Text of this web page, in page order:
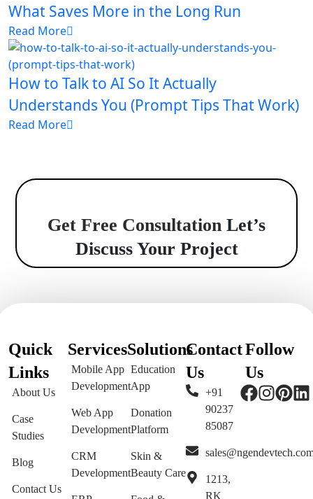
What Saves More in the Long Run
Read More
How to Talk to AI So It Actually
Understands You (Prompt Tips That Work)
Read More
Get Free Consultation Let’s
Discuss Your Project
Quick
Links
About Us
Case
Studies
Blog
Contact Us
Services
Mobile App
Development
Web App
Development
CRM
Development
Solutions
Education
App
Donation
Platform
Skin &
Beauty Care
Contact
Us
+91
90237
85087
1213,
RK
Follow
Us